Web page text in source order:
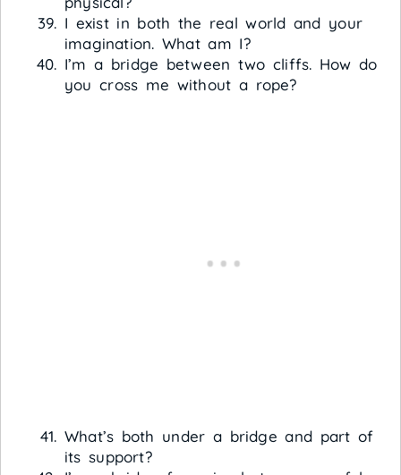
I exist in both the real world and your
imagination. What am I?
I’m a bridge between two cliffs. How do
you cross me without a rope?
What’s both under a bridge and part of
its support?